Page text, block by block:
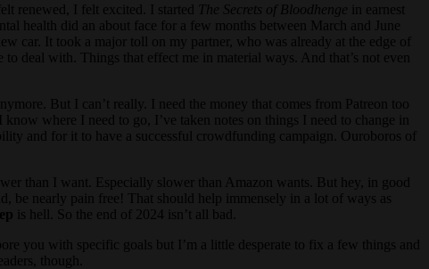
renewed, I felt excited. I started
The Secrets of Bloodhenge
in earnest
health did an about face for a few months between March and June
car. It took a major toll on my partner, who was already at the edge of
deal with. Things that effect me in material ways. And that’s not even
But I can’t really. I need the money that comes from Patreon too
where I need to go, I’ve taken notes on things I need to change in
and for it to have a successful crowdfunding campaign. Ouroboros of
than I want. Especially slower than Amazon wants. But hey, in good
be nearly pain free! That should help immensely in a lot of ways as
is hell. So the end of 2024 isn’t all bad.
you with specific goals but I’m a little desperate to fix a few things and
though.